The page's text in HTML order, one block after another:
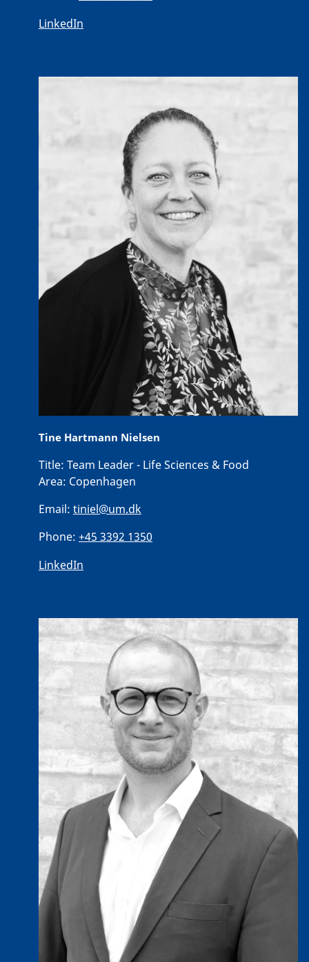
LinkedIn
Tine Hartmann Nielsen
Title: Team Leader - Life Sciences & Food
Area: Copenhagen
Email: tiniel@um.dk
Phone: +45 3392 1350
LinkedIn